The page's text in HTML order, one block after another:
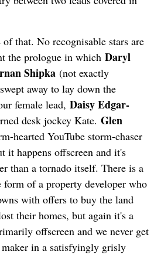
of that. No recognisable stars are
the prologue in which Daryl
Shipka(not exactly
away to lay down the
female lead, Daisy Edgar-
desk jockey Kate. Glen
hearted YouTube storm-chaser
it happens offscreen and it's
than a tornado itself. There is a
of a property developer who
with offers to buy the land
their homes, but again it's a
offscreen and we never get
in a satisfyingly grisly